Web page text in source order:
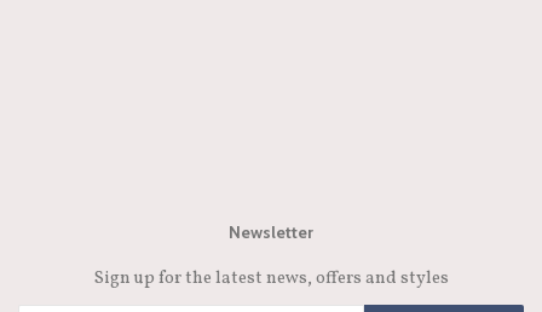
Newsletter
Sign up for the latest news, offers and styles